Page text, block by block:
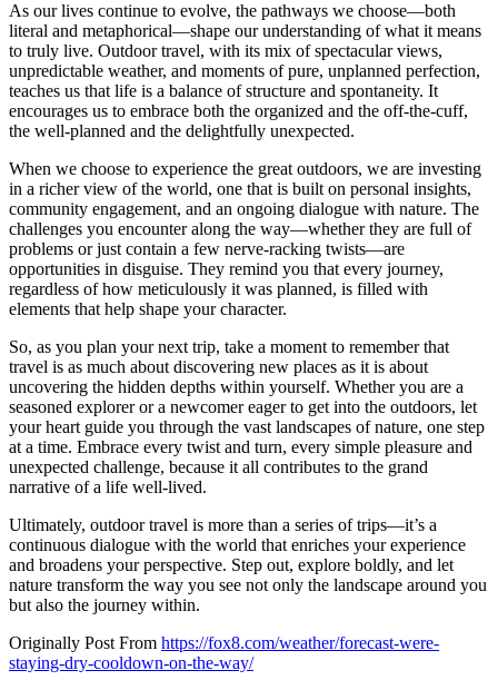
As our lives continue to evolve, the pathways we choose—both
literal and metaphorical—shape our understanding of what it means
to truly live. Outdoor travel, with its mix of spectacular views,
unpredictable weather, and moments of pure, unplanned perfection,
teaches us that life is a balance of structure and spontaneity. It
encourages us to embrace both the organized and the off-the-cuff,
the well-planned and the delightfully unexpected.
When we choose to experience the great outdoors, we are investing
in a richer view of the world, one that is built on personal insights,
community engagement, and an ongoing dialogue with nature. The
challenges you encounter along the way—whether they are full of
problems or just contain a few nerve-racking twists—are
opportunities in disguise. They remind you that every journey,
regardless of how meticulously it was planned, is filled with
elements that help shape your character.
So, as you plan your next trip, take a moment to remember that
travel is as much about discovering new places as it is about
uncovering the hidden depths within yourself. Whether you are a
seasoned explorer or a newcomer eager to get into the outdoors, let
your heart guide you through the vast landscapes of nature, one step
at a time. Embrace every twist and turn, every simple pleasure and
unexpected challenge, because it all contributes to the grand
narrative of a life well-lived.
Ultimately, outdoor travel is more than a series of trips—it’s a
continuous dialogue with the world that enriches your experience
and broadens your perspective. Step out, explore boldly, and let
nature transform the way you see not only the landscape around you
but also the journey within.
Originally Post From https://fox8.com/weather/forecast-were-
staying-dry-cooldown-on-the-way/